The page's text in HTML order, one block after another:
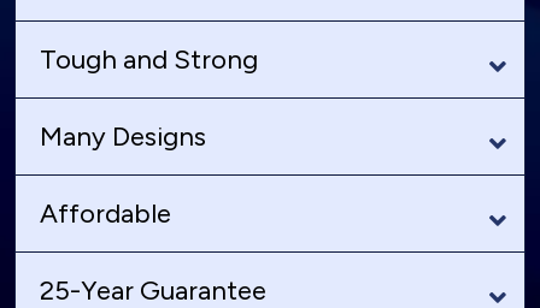
Tough and Strong
Many Designs
Affordable
25-Year Guarantee